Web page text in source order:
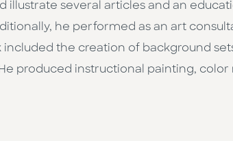
several articles and an
he performed as an art
included the creation of background
produced instructional painting, color